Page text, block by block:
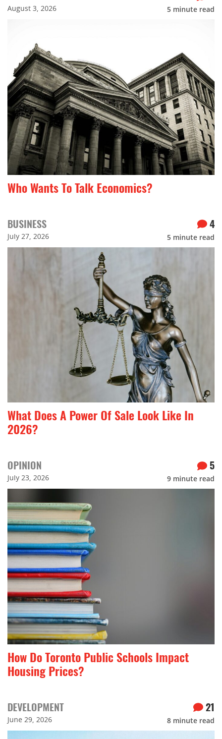
August 3, 2026 5 minute read
Who Wants To Talk Economics?
BUSINESS
July 27, 2026
4
5 minute read
What Does A Power Of Sale Look Like In
2026?
OPINION
July 23, 2026
5
9 minute read
How Do Toronto Public Schools Impact
Housing Prices?
DEVELOPMENT
June 29, 2026
21
8 minute read